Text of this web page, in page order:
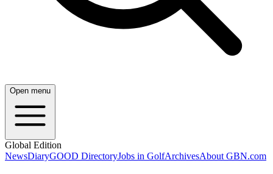
Open menu
Global Edition
NewsDiaryGOOD DirectoryJobs in GolfArchivesAbout GBN.com